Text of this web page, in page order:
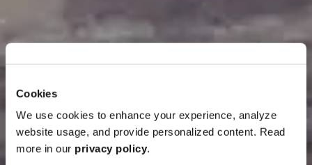
Cookies
We use cookies to enhance your experience, analyze
website usage, and provide personalized content. Read
more in our privacy policy.